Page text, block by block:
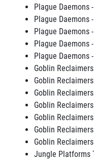
Plague Daemons
Plague Daemons
Plague Daemons
Plague Daemons
Plague Daemons
Goblin
Goblin
Goblin
Goblin
Goblin
Goblin
Goblin
Jungle Platforms